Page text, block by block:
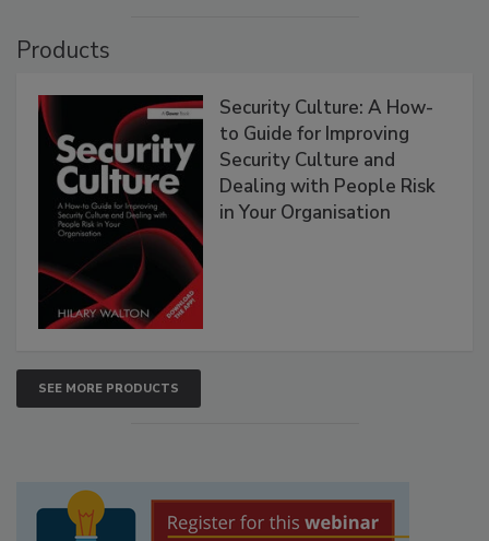
Products
Security Culture: A How-
to Guide for Improving
Security Culture and
Dealing with People Risk
in Your Organisation
SEE MORE PRODUCTS